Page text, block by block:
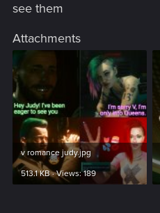
see them
Attachments
v romance judy.jpg
513.1 KB · Views: 189